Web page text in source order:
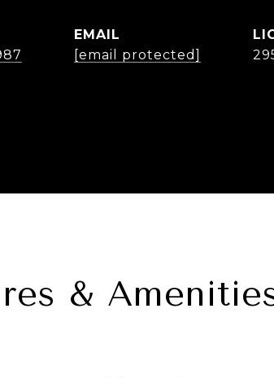
EMAIL
[email protected]
&